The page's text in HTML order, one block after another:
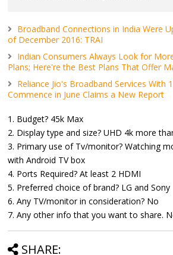
Broadband Connections in India Were
of December 2016: TRAI
Indian Consumers Always Look for
Plans; Here're the Best Plans That Offer
Reliance Jio's Broadband Services With
Commence in June Claims a New Report
1. Budget? 45k Max
2. Display type and size? UHD 4k more
3. Primary use of Tv/monitor? Watching
with Android TV box
4. Ports Required? At least 2 HDMI
5. Preferred choice of brand? LG and Sony
6. Any TV/monitor in consideration? No
7. Any other info that you want to share.
SHARE: